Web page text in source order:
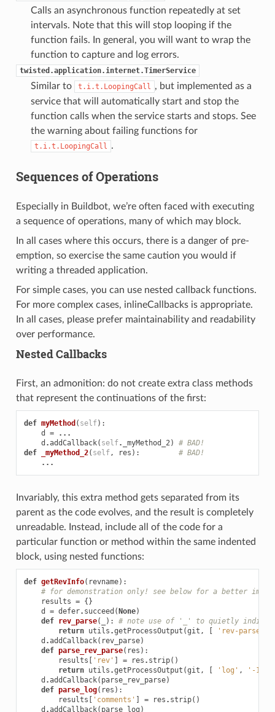
Calls an asynchronous function repeatedly at set
intervals. Note that this will stop looping if the
function fails. In general, you will want to wrap the
function to capture and log errors.
twisted.application.internet.TimerService
Similar to t.i.t.LoopingCall , but implemented as a
service that will automatically start and stop the
function calls when the service starts and stops. See
the warning about failing functions for
t.i.t.LoopingCall .
Sequences of Operations
Especially in Buildbot, we’re often faced with executing
a sequence of operations, many of which may block.
In all cases where this occurs, there is a danger of pre-
emption, so exercise the same caution you would if
writing a threaded application.
For simple cases, you can use nested callback functions.
For more complex cases, inlineCallbacks is appropriate.
In all cases, please prefer maintainability and readability
over performance.
Nested Callbacks
First, an admonition: do not create extra class methods
that represent the continuations of the first:
def myMethod ( self):
d
=
...
d .addCallback( self. _myMethod_2)
# BAD!
def
_myMethod_2( self, res ):
# BAD!
...
Invariably, this extra method gets separated from its
parent as the code evolves, and the result is completely
unreadable. Instead, include all of the code for a
particular function or method within the same indented
block, using nested functions:
def getRevInfo( revname):
# for demonstration only! see below for a better
results = {}
d
= defer. succeed (None)
def rev_parse( ):
# note use of '_' to quietly indicate
return utils .getProcessOutput (git , [ 'rev-parse'
d .addCallback( rev_parse)
def parse_rev_parse( res ):
results [ 'rev' ] = res . strip()
return utils .getProcessOutput (git , [ 'log' , '-1'
d .addCallback( parse_rev_parse)
def parse_log( res ):
results [ 'comments' ] = res . strip()
d .addCallback( parse_log )